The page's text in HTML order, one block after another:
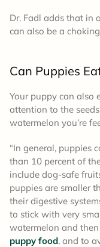
Dr. Fadl adds that in
can also be a
Can Puppies
Your puppy can also
attention to the
watermelon you’re
“In general, puppies
than 10 percent of
include dog-safe
puppies are smaller
their digestive
to stick with very
watermelon and
puppy food, and to